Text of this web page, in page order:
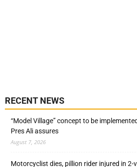
RECENT NEWS
“Model Village” concept to be
Pres Ali assures
August 7, 2026
Motorcyclist dies, pillion rider injured in 2-